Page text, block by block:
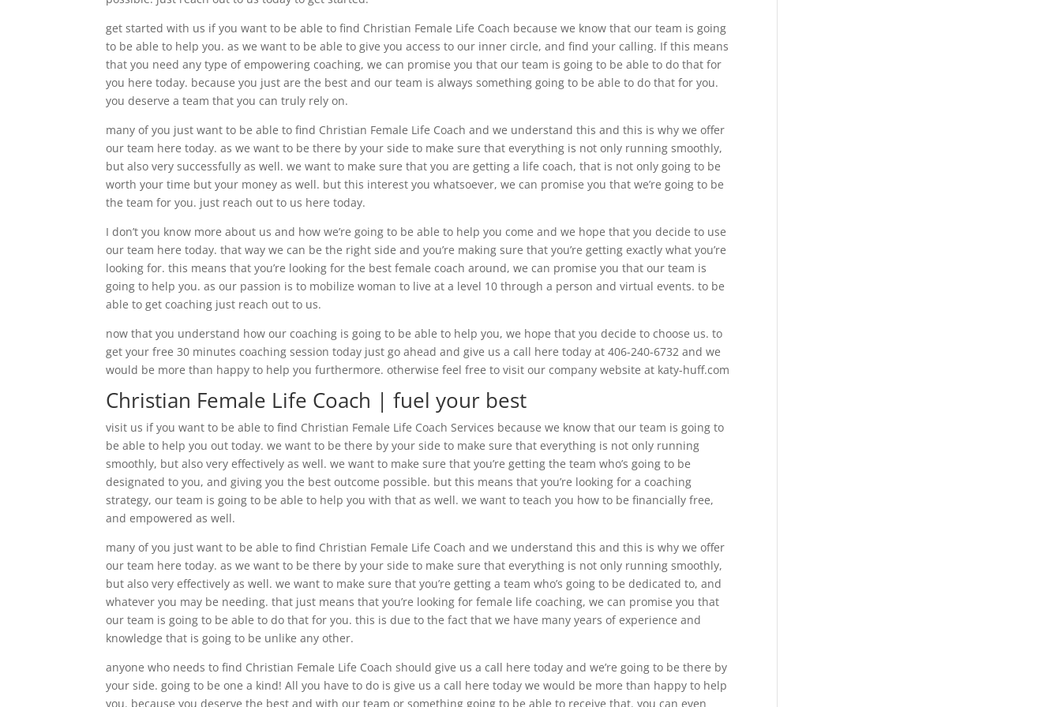
get started with us if you want to be able to find Christian Female Life Coach because we know that our team is going
to be able to help you. as we want to be able to give you access to our inner circle, and find your calling. If this means
that you need any type of empowering coaching, we can promise you that our team is going to be able to do that for
you here today. because you just are the best and our team is always something going to be able to do that for you.
you deserve a team that you can truly rely on.
many of you just want to be able to find Christian Female Life Coach and we understand this and this is why we offer
our team here today. as we want to be there by your side to make sure that everything is not only running smoothly,
but also very successfully as well. we want to make sure that you are getting a life coach, that is not only going to be
worth your time but your money as well. but this interest you whatsoever, we can promise you that we’re going to be
the team for you. just reach out to us here today.
I don’t you know more about us and how we’re going to be able to help you come and we hope that you decide to use
our team here today. that way we can be the right side and you’re making sure that you’re getting exactly what you’re
looking for. this means that you’re looking for the best female coach around, we can promise you that our team is
going to help you. as our passion is to mobilize woman to live at a level 10 through a person and virtual events. to be
able to get coaching just reach out to us.
now that you understand how our coaching is going to be able to help you, we hope that you decide to choose us. to
get your free 30 minutes coaching session today just go ahead and give us a call here today at 406-240-6732 and we
would be more than happy to help you furthermore. otherwise feel free to visit our company website at katy-huff.com
Christian Female Life Coach | fuel your best
visit us if you want to be able to find Christian Female Life Coach Services because we know that our team is going to
be able to help you out today. we want to be there by your side to make sure that everything is not only running
smoothly, but also very effectively as well. we want to make sure that you’re getting the team who’s going to be
designated to you, and giving you the best outcome possible. but this means that you’re looking for a coaching
strategy, our team is going to be able to help you with that as well. we want to teach you how to be financially free,
and empowered as well.
many of you just want to be able to find Christian Female Life Coach and we understand this and this is why we offer
our team here today. as we want to be there by your side to make sure that everything is not only running smoothly,
but also very effectively as well. we want to make sure that you’re getting a team who’s going to be dedicated to, and
whatever you may be needing. that just means that you’re looking for female life coaching, we can promise you that
our team is going to be able to do that for you. this is due to the fact that we have many years of experience and
knowledge that is going to be unlike any other.
anyone who needs to find Christian Female Life Coach should give us a call here today and we’re going to be there by
your side. going to be one a kind! All you have to do is give us a call here today we would be more than happy to help
you. because you deserve the best and with our team or something going to be able to receive that. you can even